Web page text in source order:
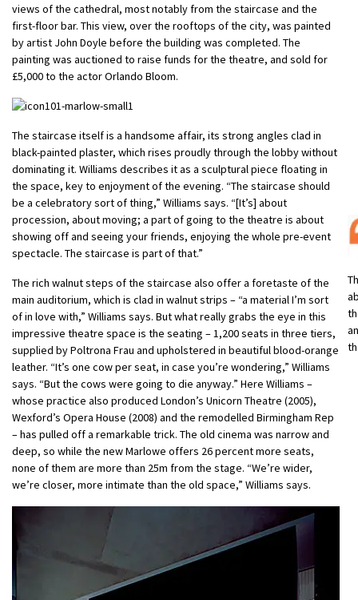
views of the cathedral, most notably from the staircase and the
first-floor bar. This view, over the rooftops of the city, was painted
by artist John Doyle before the building was completed. The
painting was auctioned to raise funds for the theatre, and sold for
£5,000 to the actor Orlando Bloom.
The staircase itself is a handsome affair, its strong angles clad in
black-painted plaster, which rises proudly through the lobby without
dominating it. Williams describes it as a sculptural piece floating in
the space, key to enjoyment of the evening. “The staircase should
be a celebratory sort of thing,” Williams says. “[It’s] about
procession, about moving; a part of going to the theatre is about
showing off and seeing your friends, enjoying the whole pre-event
spectacle. The staircase is part of that.”
The rich walnut steps of the staircase also offer a foretaste of the
main auditorium, which is clad in walnut strips – “a material I’m sort
of in love with,” Williams says. But what really grabs the eye in this
impressive theatre space is the seating – 1,200 seats in three tiers,
supplied by Poltrona Frau and upholstered in beautiful blood-orange
leather. “It’s one cow per seat, in case you’re wondering,” Williams
says. “But the cows were going to die anyway.” Here Williams –
whose practice also produced London’s Unicorn Theatre (2005),
Wexford’s Opera House (2008) and the remodelled Birmingham Rep
– has pulled off a remarkable trick. The old cinema was narrow and
deep, so while the new Marlowe offers 26 percent more seats,
none of them are more than 25m from the stage. “We’re wider,
we’re closer, more intimate than the old space,” Williams says.